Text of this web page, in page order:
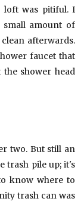
loft was pitiful. I
small amount of
afterwards.
faucet that
shower head
two. But still an
trash pile up; it's
know where to
trash can was